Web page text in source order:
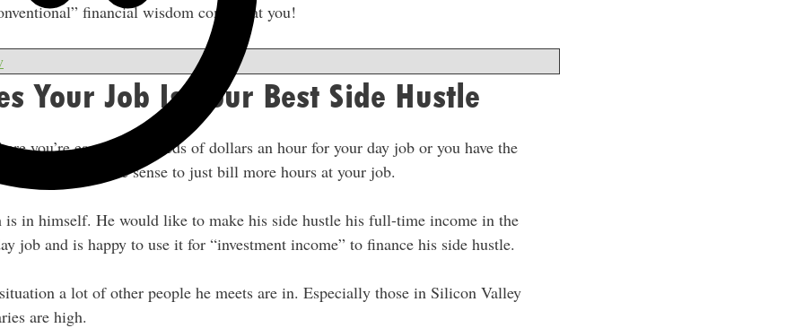
financial wisdom coming at you!
Your Job Is Your Best Side Hustle
you’re earning hundreds of dollars an hour for your day job or you have the
it might make sense to just bill more hours at your job.
in himself. He would like to make his side hustle his full-time income in the
job and is happy to use it for “investment income” to finance his side hustle.
a lot of other people he meets are in. Especially those in Silicon Valley
are high.